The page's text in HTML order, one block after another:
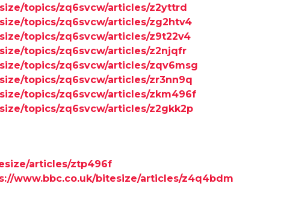
topics/zq6svcw/articles/z2yttrd
topics/zq6svcw/articles/zg2htv4
topics/zq6svcw/articles/z9t22v4
topics/zq6svcw/articles/z2njqfr
topics/zq6svcw/articles/zqv6msg
topics/zq6svcw/articles/zr3nn9q
topics/zq6svcw/articles/zkm496f
topics/zq6svcw/articles/z2gkk2p
articles/ztp496f
www.bbc.co.uk/bitesize/articles/z4q4bdm